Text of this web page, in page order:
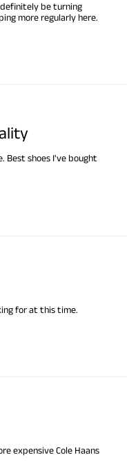
definitely be turning
more regularly here.
Best shoes I've bought
for at this time.
expensive Cole Haans